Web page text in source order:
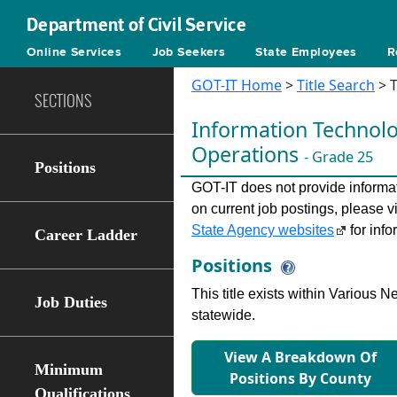
Department of Civil Service
Online Services Job Seekers State Employees
SECTIONS
Positions
Career Ladder
Job Duties
Minimum
Qualifications
GOT-IT Home>Title Search >
Information
Operations - Grade 25
GOT-IT does not provide
on current job postings, please
State Agency websites
for
Positions
This title exists within Various
statewide.
View A Breakdown Of
Positions By County